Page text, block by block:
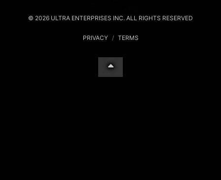
© 2026 ULTRA ENTERPRISES INC. ALL RIGHTS RESERVED
PRIVACY / TERMS